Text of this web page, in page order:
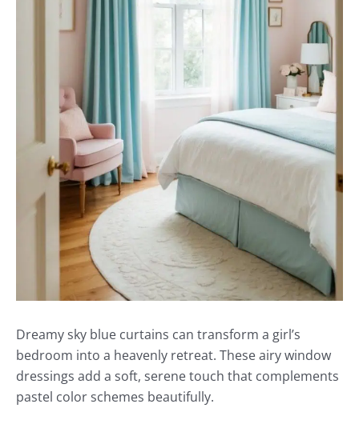
Dreamy sky blue curtains can transform a girl’s
bedroom into a heavenly retreat. These airy window
dressings add a soft, serene touch that complements
pastel color schemes beautifully.